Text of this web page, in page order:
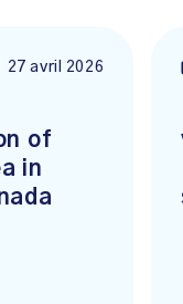
27 avril 2026
of
in